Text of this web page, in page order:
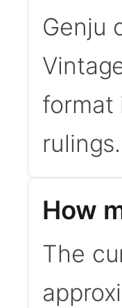
Genju
format
rulings.
How
The